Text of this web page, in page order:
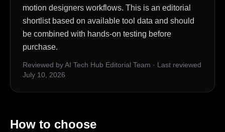
motion designers workflows. This is an editorial
shortlist based on available tool data and should
be combined with hands-on testing before
purchase.
Reviewed by AI Tech Hub Editorial Team · Last reviewed
July 10, 2026
How to choose